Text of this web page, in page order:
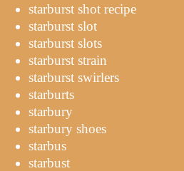
starburst shot recipe
starburst slot
starburst slots
starburst strain
starburst swirlers
starburts
starbury
starbury shoes
starbus
starbust